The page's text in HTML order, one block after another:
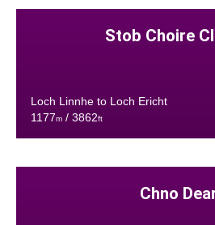
Stob Choire
Loch Linnhe to Loch Ericht
1177m/ 3862ft
Chno